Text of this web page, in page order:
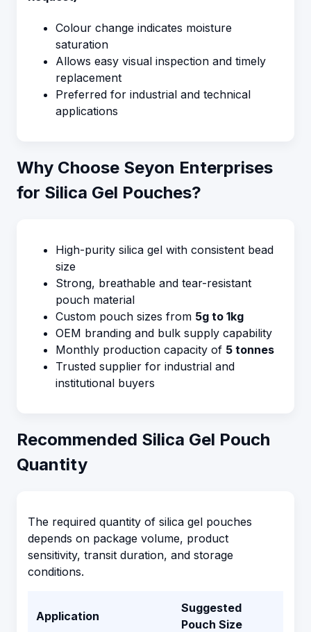
Colour change indicates moisture
saturation
Allows easy visual inspection and timely
replacement
Preferred for industrial and technical
applications
Why Choose Seyon Enterprises
for Silica Gel Pouches?
High-purity silica gel with consistent bead
size
Strong, breathable and tear-resistant
pouch material
Custom pouch sizes from 5g to 1kg
OEM branding and bulk supply capability
Monthly production capacity of 5 tonnes
Trusted supplier for industrial and
institutional buyers
Recommended Silica Gel Pouch
Quantity
The required quantity of silica gel pouches
depends on package volume, product
sensitivity, transit duration, and storage
conditions.
Application
Suggested
Pouch Size